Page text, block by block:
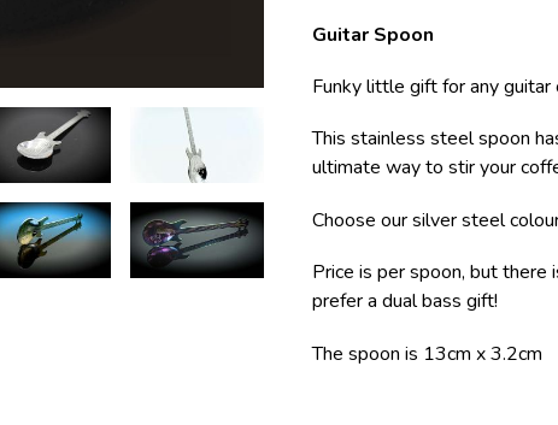
Guitar Spoon
Funky little gift for any guitar
This stainless steel spoon
ultimate way to stir your
Choose our silver steel
Price is per spoon, but there
prefer a dual bass gift!
The spoon is 13cm x 3.2cm